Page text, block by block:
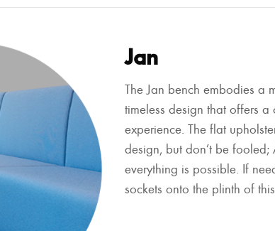
Jan
The Jan bench embodies a
timeless design that offers
experience. The flat
design, but don’t be fooled;
everything is possible. If
sockets onto the plinth of